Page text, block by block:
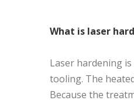
What is laser
Laser hardening
tooling. The
Because the